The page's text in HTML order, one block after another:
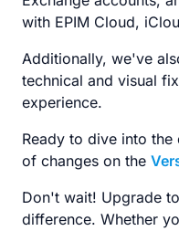
with EPIM Cloud,
Additionally, we've
technical and visual
experience.
Ready to dive into
of changes on the
Don't wait! Upgrade
difference. Whether